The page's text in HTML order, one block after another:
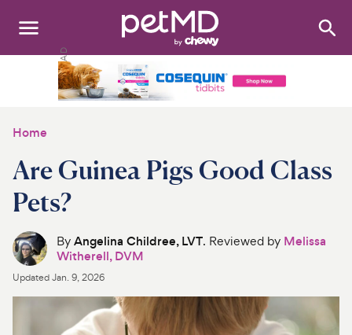
Search:
Medications
Discover
Product Reviews
Health Tools
Home
Are Guinea Pigs Good Class
Pets?
ByAngelina Childree, LVT. Reviewed by Melissa
Witherell, DVM
UpdatedJan. 9, 2026